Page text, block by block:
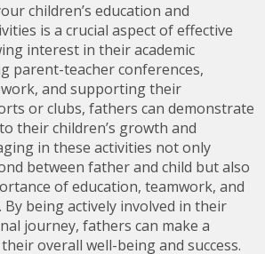
children’s education and
is a crucial aspect of effective
interest in their academic
parent-teacher conferences,
and supporting their
or clubs, fathers can demonstrate
their children’s growth and
in these activities not only
between father and child but also
of education, teamwork, and
being actively involved in their
journey, fathers can make a
overall well-being and success.